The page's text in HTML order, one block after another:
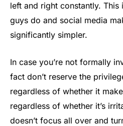
left and right constantly. This
guys do and social media
significantly simpler.
In case you’re not formally
fact don’t reserve the
regardless of whether it
regardless of whether it’s
doesn’t focus all over and